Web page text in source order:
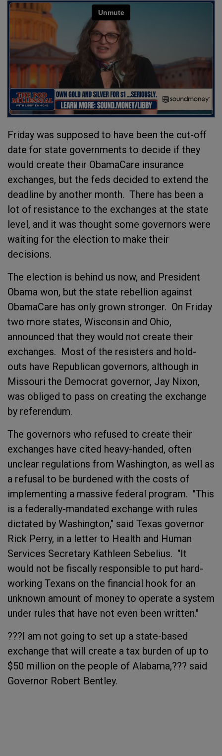
Friday was supposed to have been the cut-off
date for state governments to decide if they
would create their ObamaCare insurance
exchanges, but the feds decided to extend the
deadline by another month. There has been a
lot of resistance to the exchanges at the state
level, and it was thought some governors were
waiting for the election to make their
decisions.
The election is behind us now, and President
Obama won, but the state rebellion against
ObamaCare has only grown stronger. On Friday
two more states, Wisconsin and Ohio,
announced that they would not create their
exchanges. Most of the resisters and hold-
outs have Republican governors, although in
Missouri the Democrat governor, Jay Nixon,
was obliged to pass on creating the exchange
by referendum.
The governors who refused to create their
exchanges have cited heavy-handed, often
unclear regulations from Washington, as well as
a refusal to be burdened with the costs of
implementing a massive federal program. "This
is a federally-mandated exchange with rules
dictated by Washington," said Texas governor
Rick Perry, in a letter to Health and Human
Services Secretary Kathleen Sebelius. "It
would not be fiscally responsible to put hard-
working Texans on the financial hook for an
unknown amount of money to operate a system
under rules that have not even been written."
???I am not going to set up a state-based
exchange that will create a tax burden of up to
$50 million on the people of Alabama,??? said
Governor Robert Bentley.